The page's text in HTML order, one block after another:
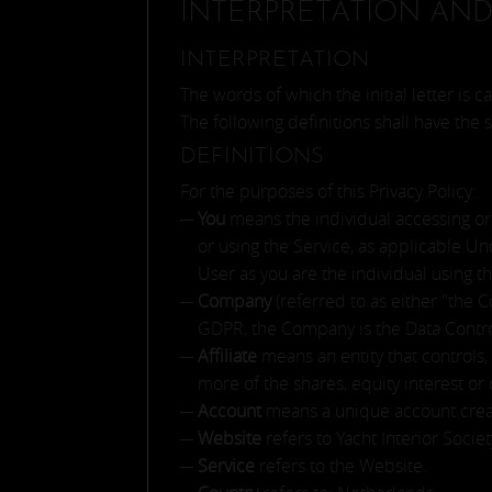
INTERPRETATION
INTERPRETATION
The words of which the initial letter is
The following definitions shall have the
DEFINITIONS
For the purposes of this Privacy Policy:
You means the individual accessing
or using the Service, as
User as you are the individual using
Company (referred to as either "the
GDPR, the Company is the Data
Affiliate means an entity that
more of the shares, equity interest
Account means a unique account
Website refers to Yacht Interior
Service refers to the Website.